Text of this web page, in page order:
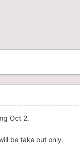
Oct 2.
be take out only.